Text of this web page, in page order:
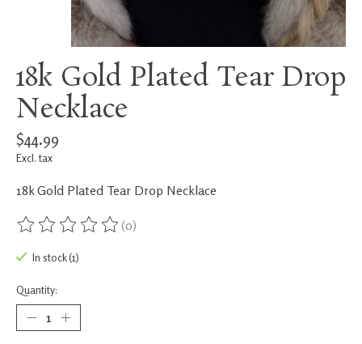
18k Gold Plated Tear Drop
Necklace
$44.99
Excl. tax
18k Gold Plated Tear Drop Necklace
The rating of this product is
(0)
In stock (1)
Quantity: